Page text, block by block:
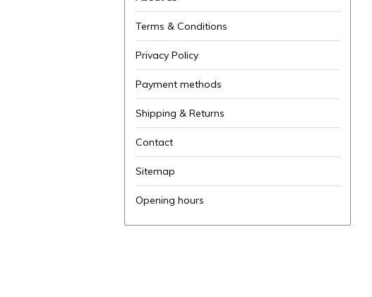
Terms & Conditions
Privacy Policy
Payment methods
Shipping & Returns
Contact
Sitemap
Opening hours